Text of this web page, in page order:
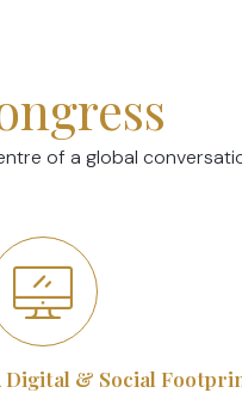
of a global
Digital & Social